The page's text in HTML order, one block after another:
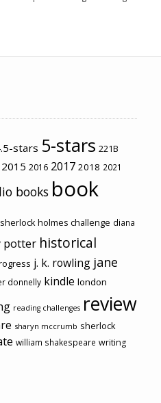
stars 5-stars 221B
2015 2016 2017 2018 2021
books book
holmes challenge diana
potter historical
j. k. rowling jane
donnelly kindle london
reading challenges review
sharyn mccrumb sherlock
william shakespeare writing